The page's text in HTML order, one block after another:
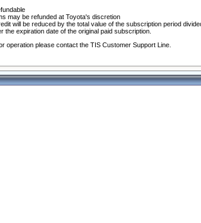
may be refunded at Toyota's discretion
will be reduced by the total value of the subscription period
the expiration date of the original paid subscription.
operation please contact the TIS Customer Support Line.